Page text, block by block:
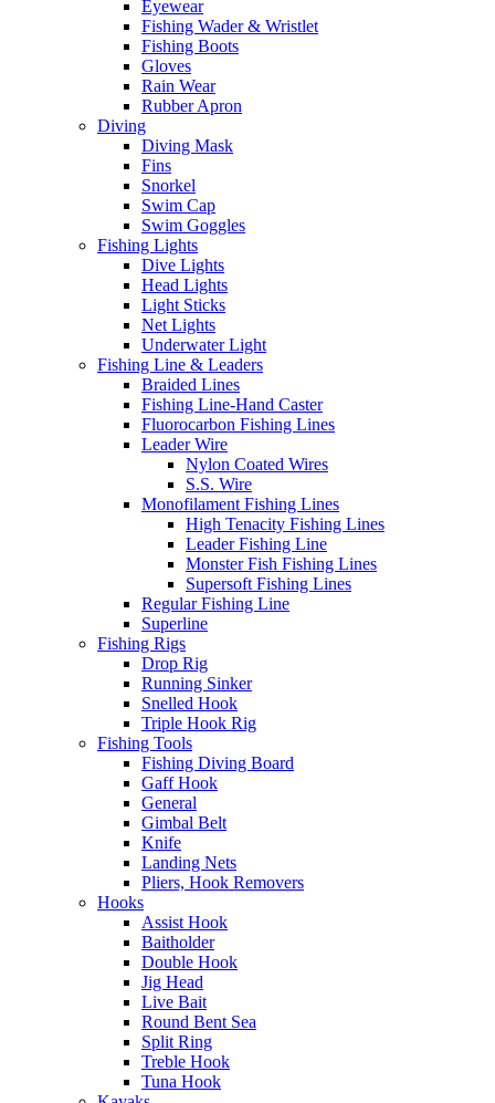
Eyewear
Fishing Wader & Wristlet
Fishing Boots
Gloves
Rain Wear
Rubber Apron
Diving
Diving Mask
Fins
Snorkel
Swim Cap
Swim Goggles
Fishing Lights
Dive Lights
Head Lights
Light Sticks
Net Lights
Underwater Light
Fishing Line & Leaders
Braided Lines
Fishing Line-Hand Caster
Fluorocarbon Fishing Lines
Leader Wire
Nylon Coated Wires
S.S. Wire
Monofilament Fishing Lines
High Tenacity Fishing Lines
Leader Fishing Line
Monster Fish Fishing Lines
Supersoft Fishing Lines
Regular Fishing Line
Superline
Fishing Rigs
Drop Rig
Running Sinker
Snelled Hook
Triple Hook Rig
Fishing Tools
Fishing Diving Board
Gaff Hook
General
Gimbal Belt
Knife
Landing Nets
Pliers, Hook Removers
Hooks
Assist Hook
Baitholder
Double Hook
Jig Head
Live Bait
Round Bent Sea
Split Ring
Treble Hook
Tuna Hook